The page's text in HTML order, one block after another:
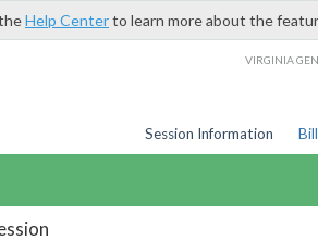
Help Centerto learn more about the
VIRGINIA
Session Information